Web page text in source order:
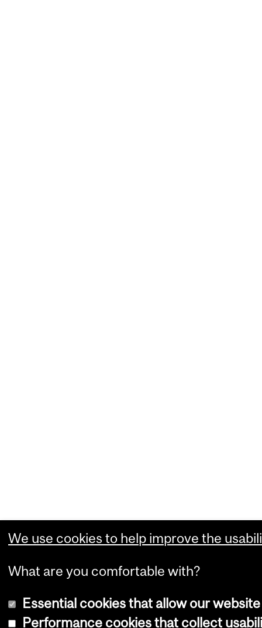
We use cookies to help improve the
What are you comfortable with?
Essential cookies that allow our
Performance cookies that collect